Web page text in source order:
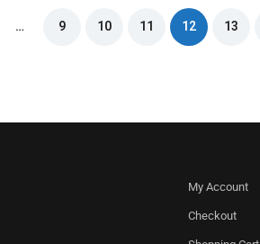
… 9 10 11 12 13
My Account
Checkout